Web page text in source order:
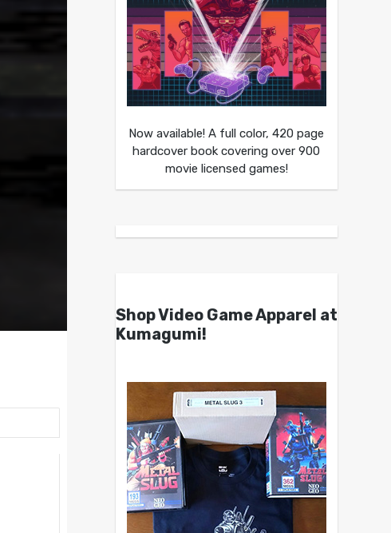
Now available! A full color, 420 page
hardcover book covering over 900
movie licensed games!
Shop Video Game Apparel at
Kumagumi!